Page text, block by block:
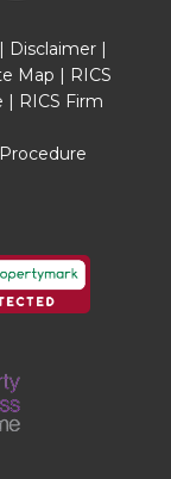
Disclaimer
Map
RICS
RICS Firm